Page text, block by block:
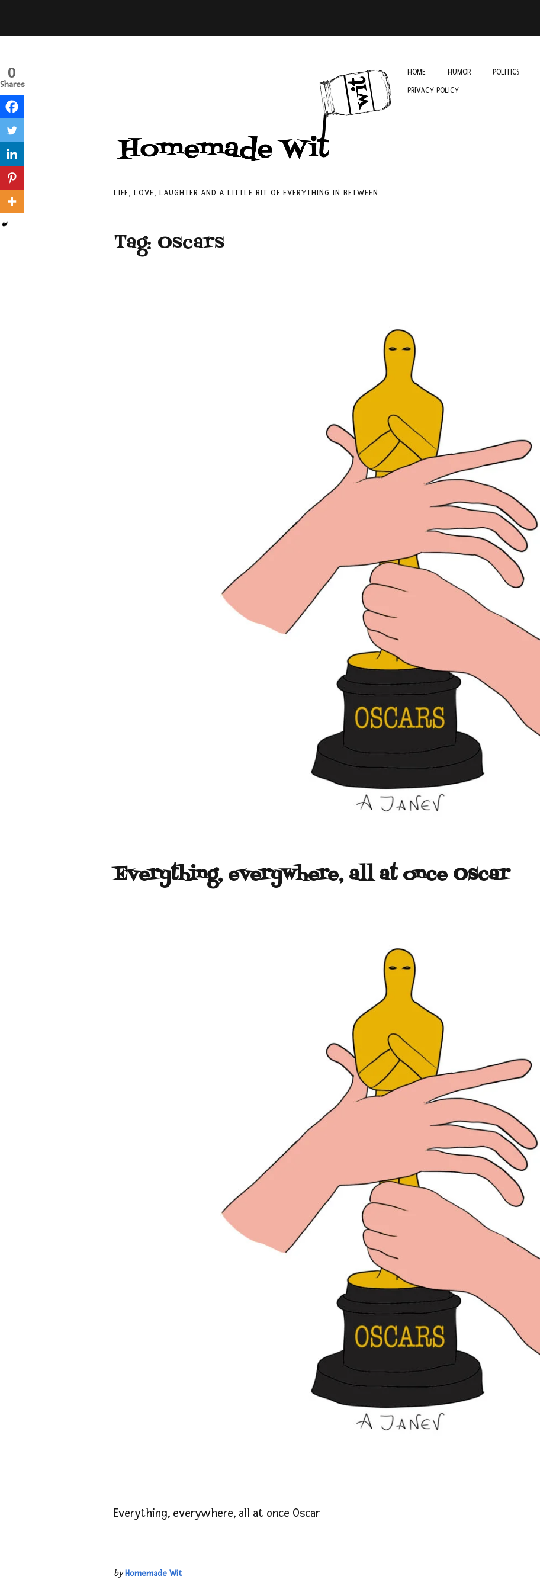
LIFE, LOVE, LAUGHTER AND A LITTLE BIT OF EVERYTHING IN BETWEEN
HOME HUMOR POLITICS
PRIVACY POLICY
Tag: Oscars
Everything, everywhere, all at once Oscar
Everything, everywhere, all at once Oscar
0
Shares
byHomemade Wit